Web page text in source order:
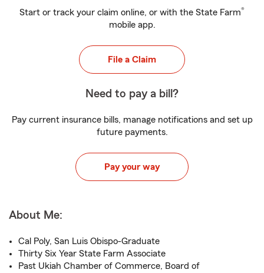
Start or track your claim online, or with the State Farm®
mobile app.
File a Claim
Need to pay a bill?
Pay current insurance bills, manage notifications and set up
future payments.
Pay your way
About Me:
Cal Poly, San Luis Obispo-Graduate
Thirty Six Year State Farm Associate
Past Ukiah Chamber of Commerce, Board of